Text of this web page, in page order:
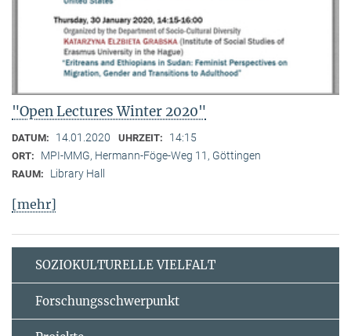
"Open Lectures Winter 2020"
DATUM: 14.01.2020 UHRZEIT: 14:15
ORT: MPI-MMG, Hermann-Föge-Weg 11, Göttingen
RAUM: Library Hall
[mehr]
SOZIOKULTURELLE VIELFALT
Forschungsschwerpunkt